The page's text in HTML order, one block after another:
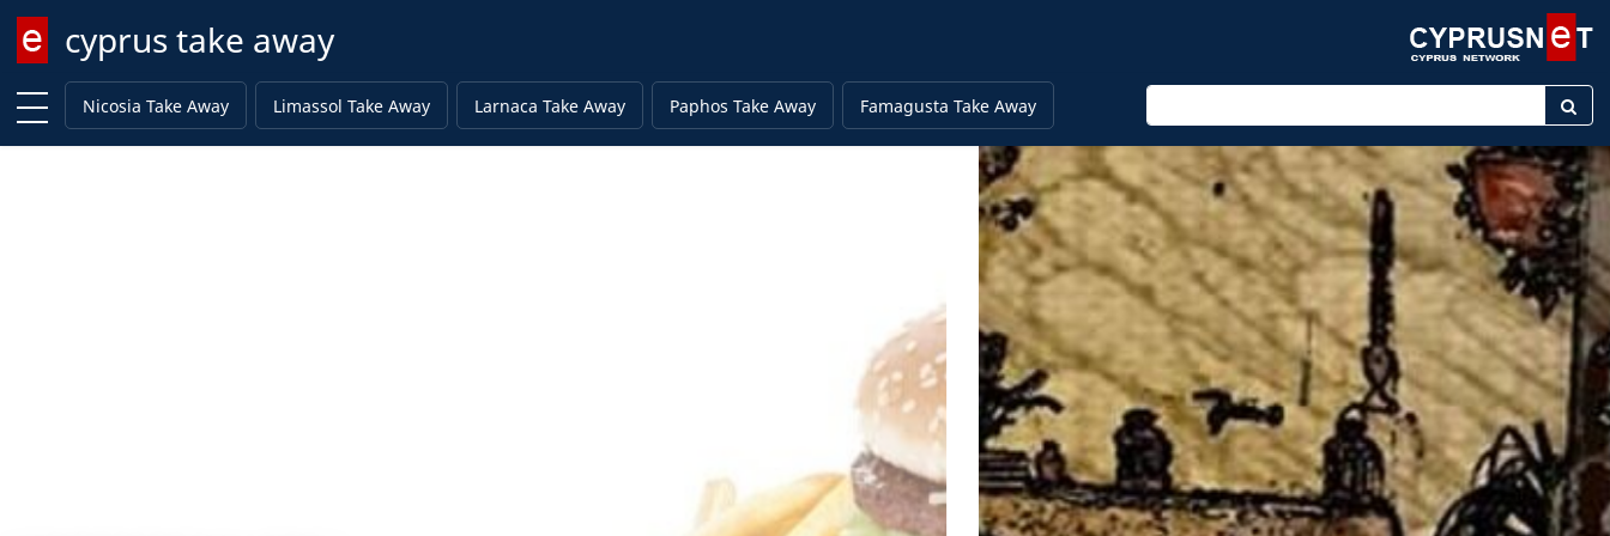
cyprus take away
Enter keyword
Nicosia Take Away
Limassol Take Away Larnaca Take Away Paphos Take Away Famagusta Take Away Enter keyword